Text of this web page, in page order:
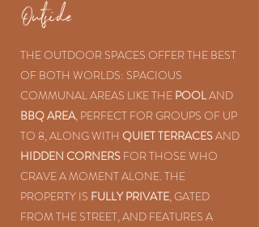
Outside
THE OUTDOOR SPACES OFFER THE BEST
OF BOTH WORLDS: SPACIOUS
COMMUNAL AREAS LIKE THE POOLAND
BBQ AREA, PERFECT FOR GROUPS OF UP
TO 8, ALONG WITH QUIET TERRACESAND
HIDDEN CORNERS FOR THOSE WHO
CRAVE A MOMENT ALONE. THE
PROPERTY IS FULLY PRIVATE, GATED
FROM THE STREET, AND FEATURES A